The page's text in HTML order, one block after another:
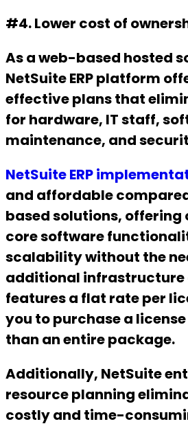
#4. Lower cost of
As a web-based hosted
NetSuite ERP platform
effective plans that
for hardware, IT staff,
maintenance, and
NetSuite ERP
and affordable
based solutions,
core software
scalability without the
additional infrastructure
features a flat rate per
you to purchase a
than an entire package.
Additionally, NetSuite
resource planning
costly and time-